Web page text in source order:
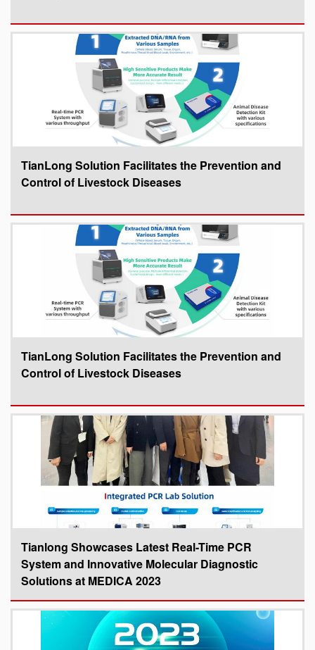
TianLong Solution Facilitates the Prevention and
Control of Livestock Diseases
TianLong Solution Facilitates the Prevention and
Control of Livestock Diseases
Tianlong Showcases Latest Real-Time PCR
System and Innovative Molecular Diagnostic
Solutions at MEDICA 2023